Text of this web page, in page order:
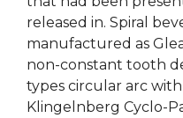
released in. Spiral
manufactured as
non-constant tooth
types circular arc
Klingelnberg Cyclo-